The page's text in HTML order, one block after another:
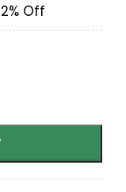
Off